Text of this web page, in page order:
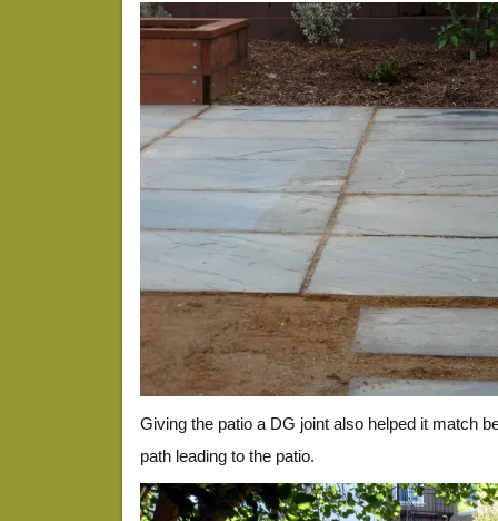
Giving the patio a DG joint also helped it match
path leading to the patio.